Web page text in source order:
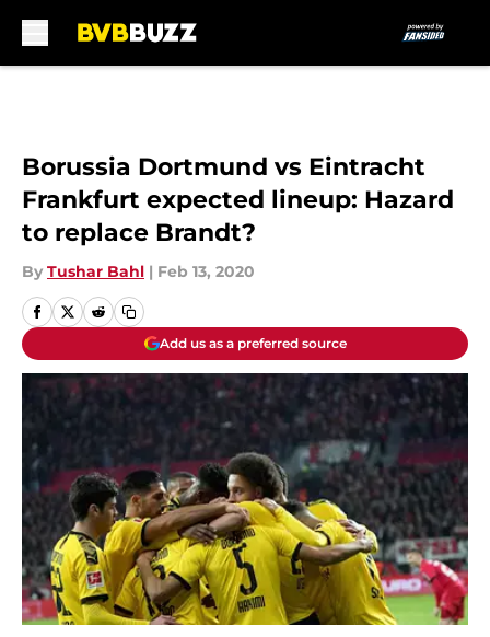
Borussia Dortmund vs Eintracht
Frankfurt expected lineup: Hazard
to replace Brandt?
By Tushar Bahl | Feb 13, 2020
Add us as a preferred source